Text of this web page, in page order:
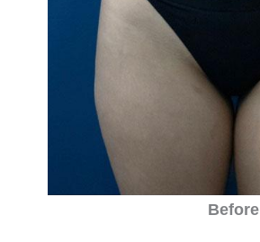
Before